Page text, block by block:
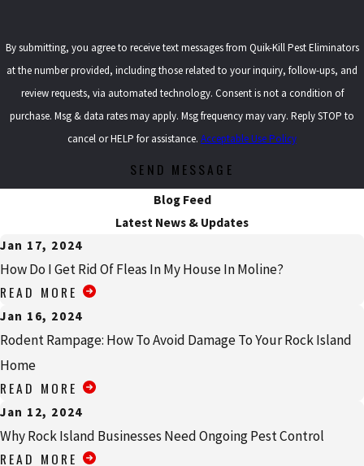
By submitting, you agree to receive text messages from Quik-Kill Pest Eliminators
at the number provided, including those related to your inquiry, follow-ups, and
review requests, via automated technology. Consent is not a condition of
purchase. Msg & data rates may apply. Msg frequency may vary. Reply STOP to
cancel or HELP for assistance. Acceptable Use Policy
SEND MESSAGE
Blog Feed
Latest News & Updates
Jan 17, 2024
How Do I Get Rid Of Fleas In My House In Moline?
READ MORE
Jan 16, 2024
Rodent Rampage: How To Avoid Damage To Your Rock Island
Home
READ MORE
Jan 12, 2024
Why Rock Island Businesses Need Ongoing Pest Control
READ MORE